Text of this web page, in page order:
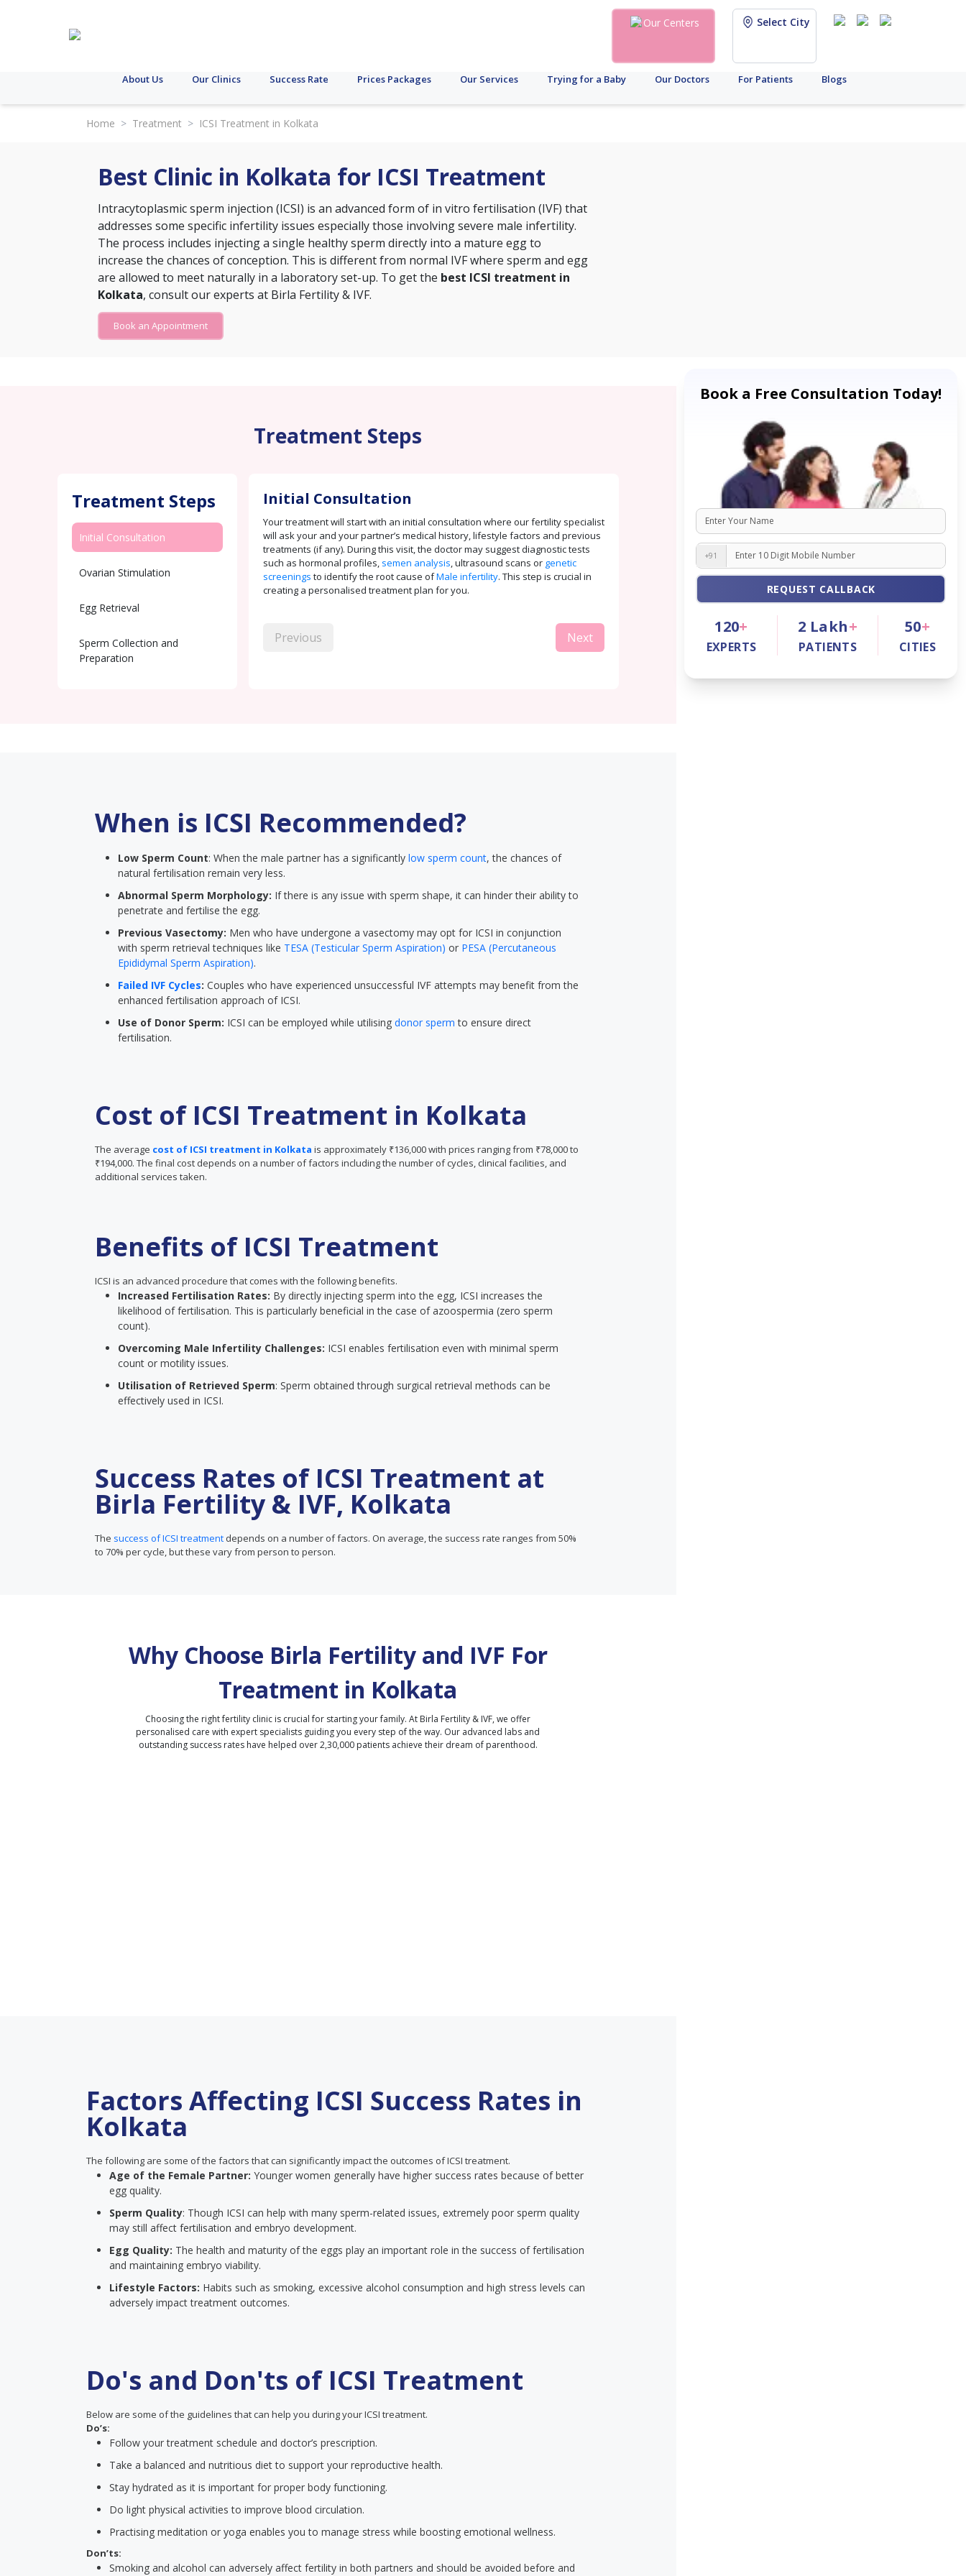
Our Centers Select City
About Us Our Clinics Success Rate Prices Packages Our Services Trying for a Baby Our Doctors For Patients Blogs
Home > Treatment > ICSI Treatment in Kolkata
Best Clinic in Kolkata for ICSI Treatment
Intracytoplasmic sperm injection (ICSI) is an advanced form of in vitro fertilisation (IVF) that
addresses some specific infertility issues especially those involving severe male infertility.
The process includes injecting a single healthy sperm directly into a mature egg to
increase the chances of conception. This is different from normal IVF where sperm and egg
are allowed to meet naturally in a laboratory set-up. To get the best ICSI treatment in
Kolkata, consult our experts at Birla Fertility & IVF.
Book an Appointment
Treatment Steps
Treatment Steps
Initial Consultation
Ovarian Stimulation
Egg Retrieval
Sperm Collection and
Preparation
Initial Consultation
Your treatment will start with an initial consultation where our fertility specialist
will ask your and your partner’s medical history, lifestyle factors and previous
treatments (if any). During this visit, the doctor may suggest diagnostic tests
such as hormonal profiles, semen analysis, ultrasound scans or genetic
screenings to identify the root cause ofMale infertility. This step is crucial in
creating a personalised treatment plan for you.
Previous Next
When is ICSI Recommended?
Low Sperm Count: When the male partner has a significantly low sperm count, the chances of
natural fertilisation remain very less.
Abnormal Sperm Morphology: If there is any issue with sperm shape, it can hinder their ability to
penetrate and fertilise the egg.
Previous Vasectomy: Men who have undergone a vasectomy may opt for ICSI in conjunction
with sperm retrieval techniques like TESA (Testicular Sperm Aspiration) or PESA (Percutaneous
Epididymal Sperm Aspiration).
Failed IVF Cycles: Couples who have experienced unsuccessful IVF attempts may benefit from the
enhanced fertilisation approach of ICSI.
Use of Donor Sperm: ICSI can be employed while utilising donor sperm to ensure direct
fertilisation.
Cost of ICSI Treatment in Kolkata
The average cost of ICSI treatment in Kolkata is approximately ₹136,000 with prices ranging from ₹78,000 to
₹194,000. The final cost depends on a number of factors including the number of cycles, clinical facilities, and
additional services taken.
Benefits of ICSI Treatment
ICSI is an advanced procedure that comes with the following benefits.
Increased Fertilisation Rates: By directly injecting sperm into the egg, ICSI increases the
likelihood of fertilisation. This is particularly beneficial in the case of azoospermia (zero sperm
count).
Overcoming Male Infertility Challenges: ICSI enables fertilisation even with minimal sperm
count or motility issues.
Utilisation of Retrieved Sperm: Sperm obtained through surgical retrieval methods can be
effectively used in ICSI.
Success Rates of ICSI Treatment at
Birla Fertility & IVF, Kolkata
The success of ICSI treatment depends on a number of factors. On average, the success rate ranges from 50%
to 70% per cycle, but these vary from person to person.
Why Choose Birla Fertility and IVF For
Treatment in Kolkata
Choosing the right fertility clinic is crucial for starting your family. At Birla Fertility & IVF, we offer
personalised care with expert specialists guiding you every step of the way. Our advanced labs and
outstanding success rates have helped over 2,30,000 patients achieve their dream of parenthood.
Factors Affecting ICSI Success Rates in
Kolkata
The following are some of the factors that can significantly impact the outcomes of ICSI treatment.
Age of the Female Partner: Younger women generally have higher success rates because of better
egg quality.
Sperm Quality: Though ICSI can help with many sperm-related issues, extremely poor sperm quality
may still affect fertilisation and embryo development.
Egg Quality: The health and maturity of the eggs play an important role in the success of fertilisation
and maintaining embryo viability.
Lifestyle Factors: Habits such as smoking, excessive alcohol consumption and high stress levels can
adversely impact treatment outcomes.
Do's and Don'ts of ICSI Treatment
Below are some of the guidelines that can help you during your ICSI treatment.
Do’s:
Follow your treatment schedule and doctor’s prescription.
Take a balanced and nutritious diet to support your reproductive health.
Stay hydrated as it is important for proper body functioning.
Do light physical activities to improve blood circulation.
Practising meditation or yoga enables you to manage stress while boosting emotional wellness.
Don’ts:
Smoking and alcohol can adversely affect fertility in both partners and should be avoided before and
Book a Free Consultation Today!
+91
REQUEST CALLBACK
120+
EXPERTS
2 Lakh+
PATIENTS
50+
CITIES